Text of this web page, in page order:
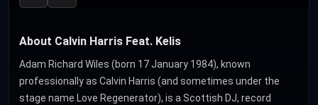
About Calvin Harris Feat. Kelis
Adam Richard Wiles (born 17 January 1984), known
professionally as Calvin Harris (and sometimes under the
stage name Love Regenerator), is a Scottish DJ, record